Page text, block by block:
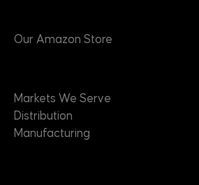
Our Amazon Store
Markets We Serve
Distribution
Manufacturing